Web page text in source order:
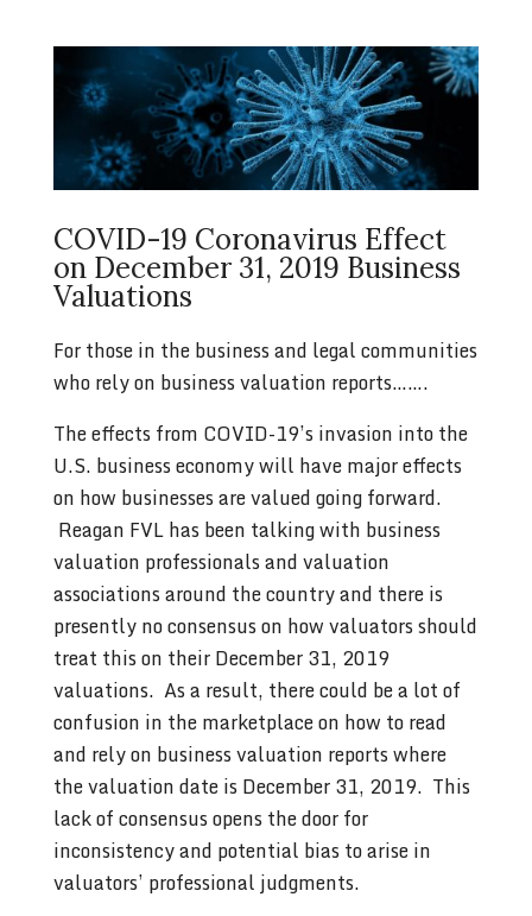
COVID-19 Coronavirus Effect
on December 31, 2019 Business
Valuations
For those in the business and legal communities
who rely on business valuation reports…….
The effects from COVID-19’s invasion into the
U.S. business economy will have major effects
on how businesses are valued going forward.
Reagan FVL has been talking with business
valuation professionals and valuation
associations around the country and there is
presently no consensus on how valuators should
treat this on their December 31, 2019
valuations. As a result, there could be a lot of
confusion in the marketplace on how to read
and rely on business valuation reports where
the valuation date is December 31, 2019. This
lack of consensus opens the door for
inconsistency and potential bias to arise in
valuators’ professional judgments.